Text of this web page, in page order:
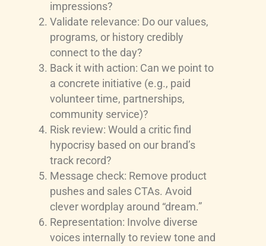
impressions?
Validate relevance: Do our values,
programs, or history credibly
connect to the day?
Back it with action: Can we point to
a concrete initiative (e.g., paid
volunteer time, partnerships,
community service)?
Risk review: Would a critic find
hypocrisy based on our brand’s
track record?
Message check: Remove product
pushes and sales CTAs. Avoid
clever wordplay around “dream.”
Representation: Involve diverse
voices internally to review tone and